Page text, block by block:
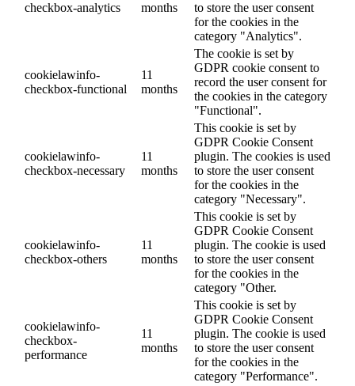
checkbox-analytics
months
to store the user consent
for the cookies in the
category "Analytics".
cookielawinfo-
checkbox-functional
11
months
The cookie is set by
GDPR cookie consent to
record the user consent for
the cookies in the category
"Functional".
cookielawinfo-
checkbox-necessary
11
months
This cookie is set by
GDPR Cookie Consent
plugin. The cookies is used
to store the user consent
for the cookies in the
category "Necessary".
cookielawinfo-
checkbox-others
11
months
This cookie is set by
GDPR Cookie Consent
plugin. The cookie is used
to store the user consent
for the cookies in the
category "Other.
cookielawinfo-
checkbox-
performance
11
months
This cookie is set by
GDPR Cookie Consent
plugin. The cookie is used
to store the user consent
for the cookies in the
category "Performance".